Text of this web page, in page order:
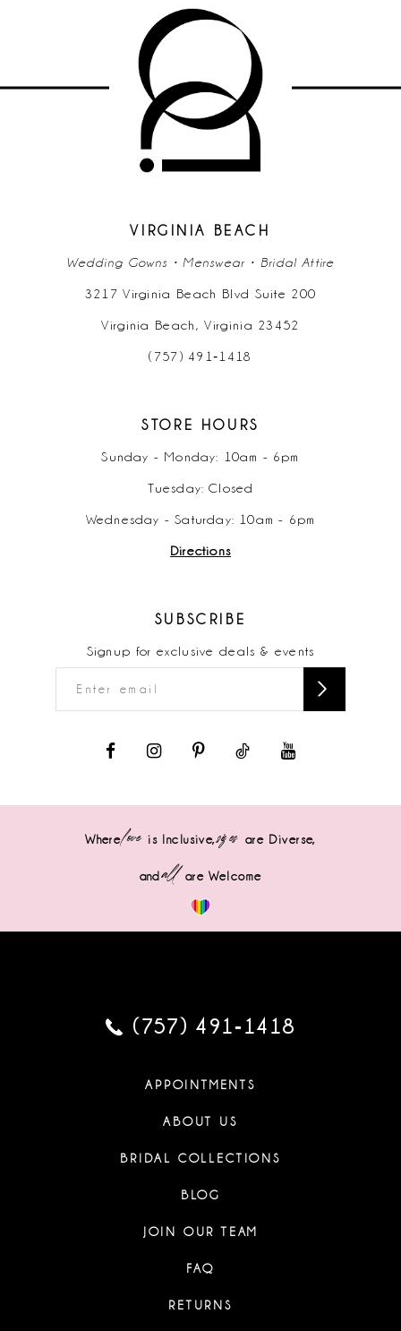
VIRGINIA BEACH
Wedding Gowns • Menswear • Bridal Attire
3217 Virginia Beach Blvd Suite 200
Virginia Beach, Virginia 23452
(757) 491‑1418
STORE HOURS
Sunday - Monday: 10am - 6pm
Tuesday: Closed
Wednesday - Saturday: 10am - 6pm
Directions
SUBSCRIBE
Signup for exclusive deals & events
Wherelove is Inclusive,sizes are Diverse,
andall are Welcome
(757) 491‑1418
APPOINTMENTS
ABOUT US
BRIDAL COLLECTIONS
BLOG
JOIN OUR TEAM
FAQ
RETURNS